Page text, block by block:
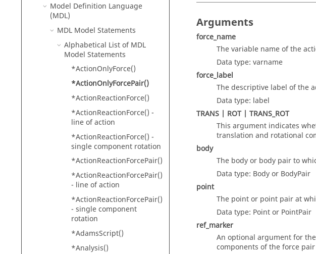
Model Definition Language
(MDL)
MDL Model Statements
Alphabetical List of MDL
Model Statements
*ActionOnlyForce()
*ActionOnlyForcePair()
*ActionReactionForce()
*ActionReactionForce() -
line of action
*ActionReactionForce() -
single component rotation
*ActionReactionForcePair()
*ActionReactionForcePair()
- line of action
*ActionReactionForcePair()
- single component
rotation
*AdamsScript()
*Analysis()
Arguments
force_name
The variable name of the
Data type: varname
force_label
The descriptive label of the
Data type: label
TRANS | ROT | TRANS_ROT
This argument indicates
translation and rotational
body
The body or body pair to
Data type: Body or BodyPair
point
The point or point pair at
Data type: Point or PointPair
ref_marker
An optional argument for
components of the force